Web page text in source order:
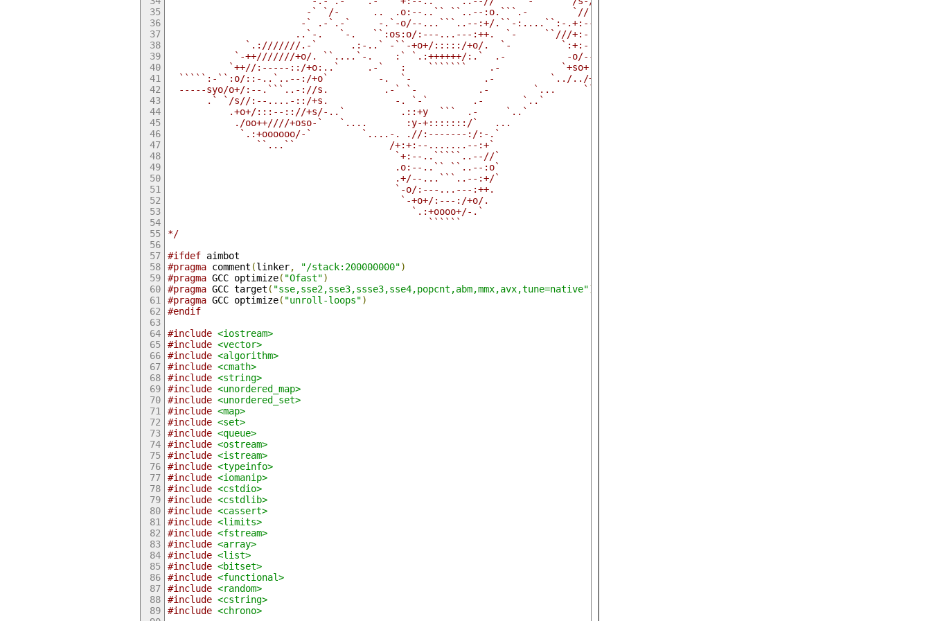
                         -` `/-      ..  .o:--..`` ``..--:o.```.-        `//:--------://`
                        -` .-`.-`     -.`-o/--...```..--:+/.``-:....``:-.+:--....`...--:+`
                       ..`-.   `-.   ``:os:o/:---...---:++.  `-     ``///+:-..``````.--:+-````-.`
              `.:///////.-`      .:-..` -``-+o+/:::::/+o/.  `-         `:+:-..`````..--:o/:--/ys+-
            `-++///////+o/. ``....`-.    :` `.:++++++/:.`  .-           -o/---......---/o.   `.`
           `++//:-----::/+o:..`     .-`   :    ```````    .-           `+so+:--------:++-`
  `````:-``:o/::-..`..--:/+o`         -.  `-             .-          `../../+o+////+o+:.`
  -----syo/o+/:--.```..-://s.          .-` `-           .-        `...     ``-:////:-``
       .` `/s//:--....-::/+s.            -. `-`        .-       `..`
           .+o+/:::--:://+s/-..`          .::+y  ```  .-     `..`
            ./oo++////+oso-`   `....       :y-+:::::::/`   ...
             `.:+oooooo/-`         `....-. .//:-------:/:-.`
                ``...``                 /+:+:--.......--:+`
                                         `+:--..`````..--//`
                                         .o:--..`` ``..--:o`
                                         .+/--...```..--:+/`
                                         `-o/:---...---:++.
                                          `-+o+/:---:/+o/.
                                            `.:+oooo+/-.`
                                               ``````
*/
#ifdef aimbot
#pragma comment (linker, "/stack:200000000")
#pragma GCC optimize( "Ofast")
#pragma GCC target ( "sse,sse2,sse3,ssse3,sse4,popcnt,abm,mmx,avx,tune=native")
#pragma GCC optimize( "unroll-loops")
#endif
#include <iostream>
#include <vector>
#include <algorithm>
#include <cmath>
#include <string>
#include <unordered_map>
#include <unordered_set>
#include <map>
#include <set>
#include <queue>
#include <ostream>
#include <istream>
#include <typeinfo>
#include <iomanip>
#include <cstdio>
#include <cstdlib>
#include <cassert>
#include <limits>
#include <fstream>
#include <array>
#include <list>
#include <bitset>
#include <functional>
#include <random>
#include <cstring>
#include <chrono>